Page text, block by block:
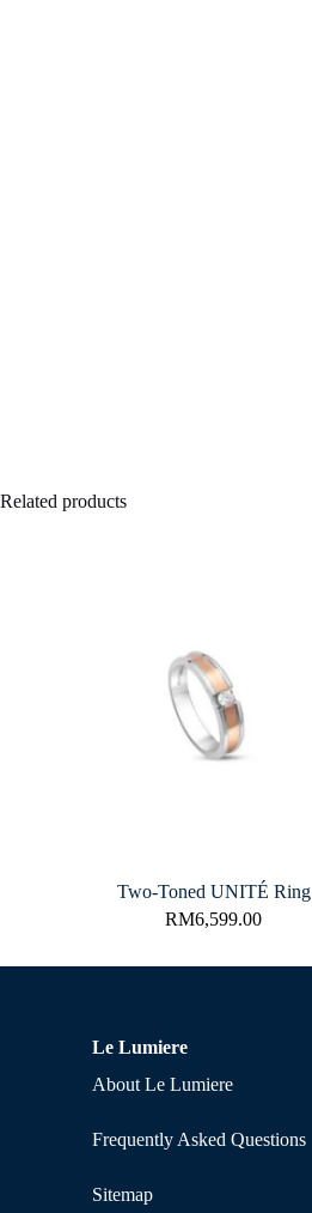
Related products
Two-Toned UNITÉ Ring
RM6,599.00
Le Lumiere
About Le Lumiere
Frequently Asked Questions
Sitemap